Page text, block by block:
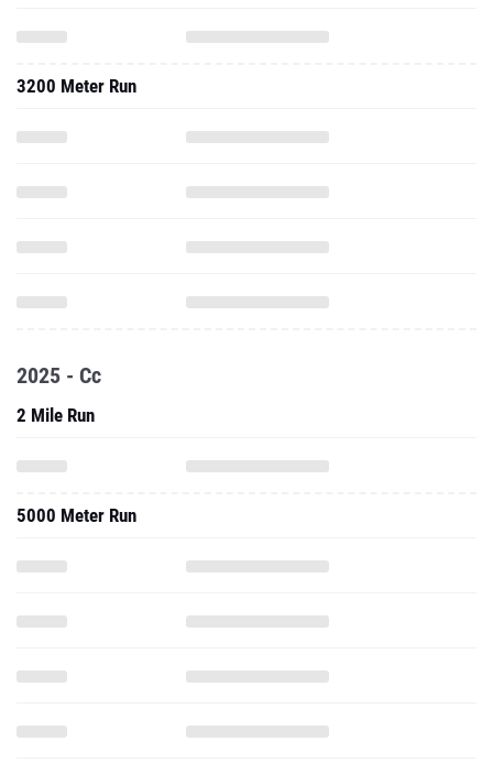
3200 Meter Run
2025 - Cc
2 Mile Run
5000 Meter Run